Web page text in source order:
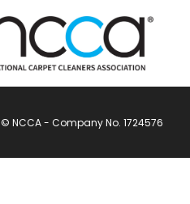
© NCCA - Company No. 1724576